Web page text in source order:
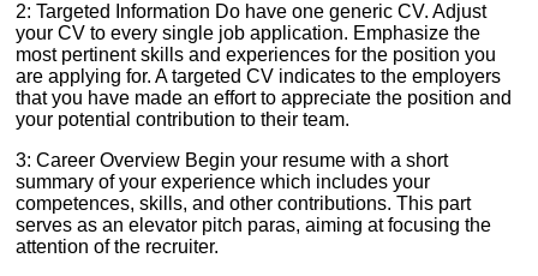
2: Targeted Information Do have one generic CV. Adjust
your CV to every single job application. Emphasize the
most pertinent skills and experiences for the position you
are applying for. A targeted CV indicates to the employers
that you have made an effort to appreciate the position and
your potential contribution to their team.
3: Career Overview Begin your resume with a short
summary of your experience which includes your
competences, skills, and other contributions. This part
serves as an elevator pitch paras, aiming at focusing the
attention of the recruiter.